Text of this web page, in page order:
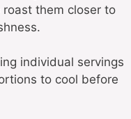
roast them closer to
individual servings
to cool before